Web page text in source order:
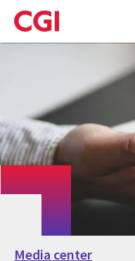
Skip
to
main
Media center